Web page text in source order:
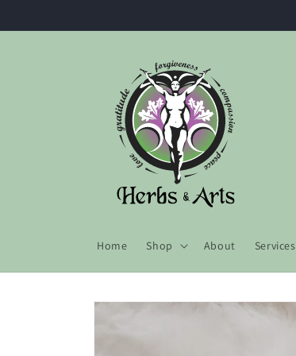
Home Shop About Services
Skip to